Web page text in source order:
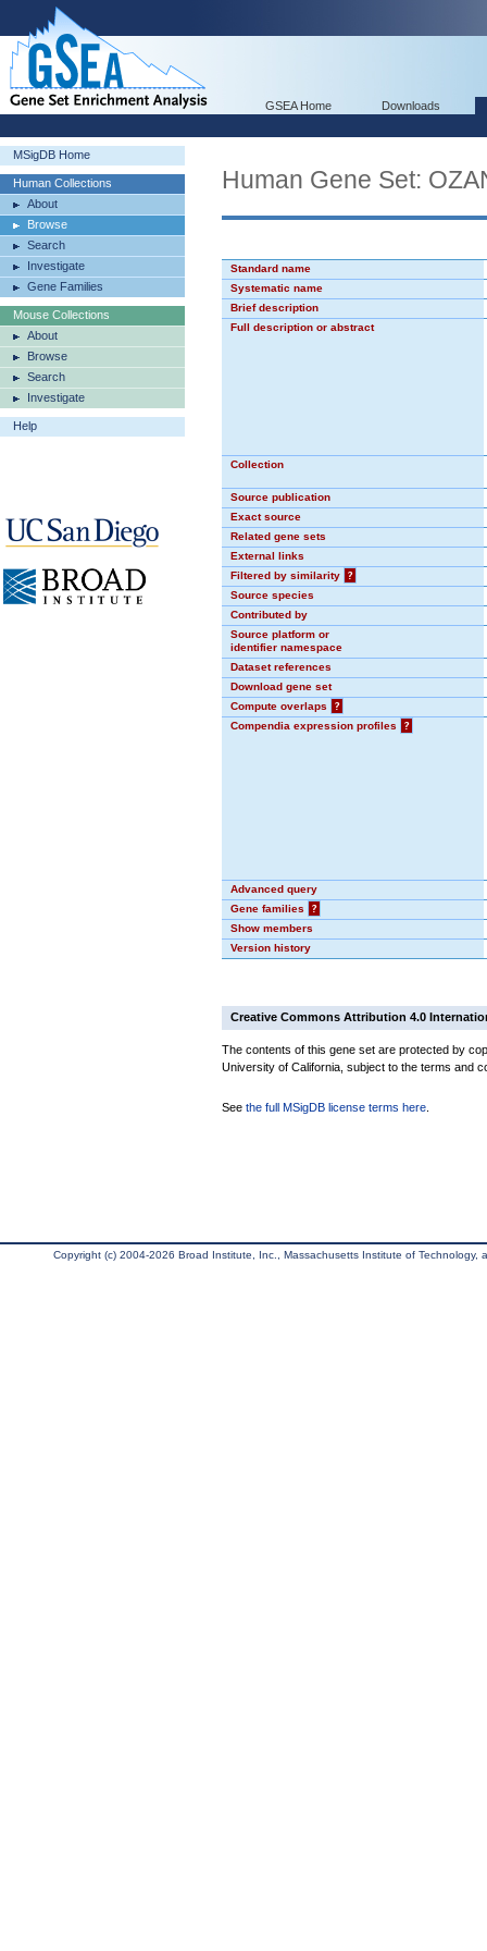
GSEA Home Downloads
MSigDB Home
Human Collections
About
Browse
Search
Investigate
Gene Families
Mouse Collections
About
Browse
Search
Investigate
Help
Human Gene Set:
Standard name
Systematic name
Brief description
Full description or abstract
Collection
Source publication
Exact source
Related gene sets
External links
Filtered by similarity
?
Source species
Contributed by
Source platform or
identifier namespace
Dataset references
Download gene set
Compute overlaps
?
Compendia expression profiles
?
Advanced query
Gene families
?
Show members
Version history
Creative Commons Attribution 4.0
The contents of this gene set are protected by
University of California, subject to the terms and
See the full MSigDB license terms here
Copyright (c) 2004-2026 Broad Institute, Inc., Massachusetts Institute of Technology,